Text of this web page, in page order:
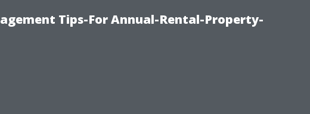
Tips-For Annual-Rental-Property-